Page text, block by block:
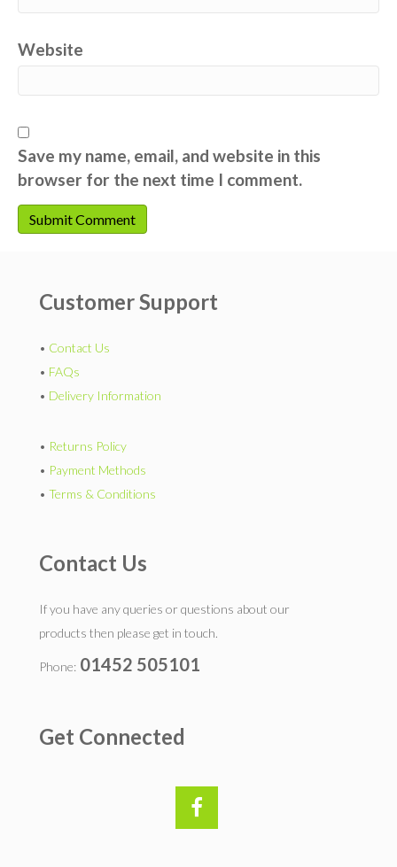
Website
Save my name, email, and website in this
browser for the next time I comment.
Customer Support
• Contact Us
• FAQs
• Delivery Information
• Returns Policy
• Payment Methods
• Terms & Conditions
Contact Us
If you have any queries or questions about our
products then please get in touch.
Phone: 01452 505101
Get Connected